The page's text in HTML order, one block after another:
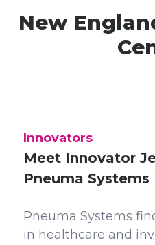
New
Innovators
Meet Innovator
Pneuma Systems
Pneuma Systems
in healthcare and